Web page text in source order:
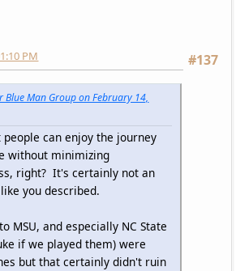
#137
PM
Blue Man Group on February 14,
people can enjoy the journey
without minimizing
right? It's certainly not an
you described.
MSU, and especially NC State
if we played them) were
but that certainly didn't ruin